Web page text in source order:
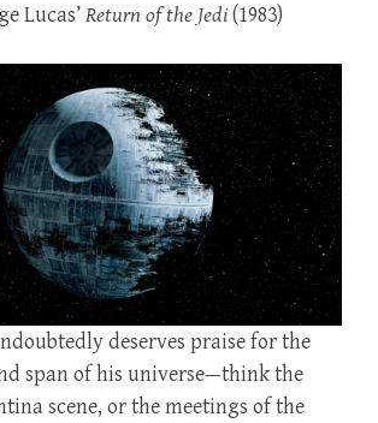
Lucas’Return of the Jedi(1983)
deserves praise for the
span of his universe—think the
scene, or the meetings of the